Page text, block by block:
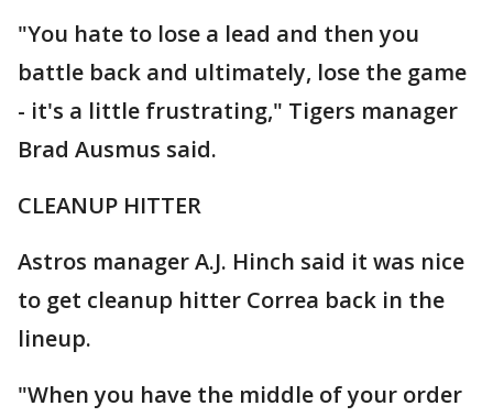
"You hate to lose a lead and then you
battle back and ultimately, lose the game
- it's a little frustrating," Tigers manager
Brad Ausmus said.
CLEANUP HITTER
Astros manager A.J. Hinch said it was nice
to get cleanup hitter Correa back in the
lineup.
"When you have the middle of your order